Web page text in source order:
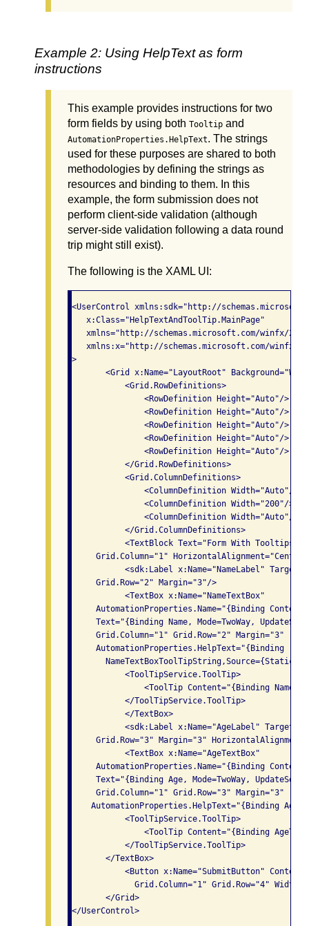
Example 2: Using HelpText as form
instructions
This example provides instructions for two
form fields by using both Tooltip and
AutomationProperties.HelpText. The strings
used for these purposes are shared to both
methodologies by defining the strings as
resources and binding to them. In this
example, the form submission does not
perform client-side validation (although
server-side validation following a data round
trip might still exist).
The following is the XAML UI:
<UserControl xmlns:sdk="http://
   x:Class="HelpTextAndToolTip.MainPage"
xmlns="http://schemas.microsoft.com/winfx/
xmlns:x="http://schemas.microsoft.com/winfx/
>
<Grid x:Name="LayoutRoot"
           <Grid.RowDefinitions>
               <RowDefinition Height="Auto"/>
               <RowDefinition Height="Auto"/>
               <RowDefinition Height="Auto"/>
               <RowDefinition Height="Auto"/>
               <RowDefinition Height="Auto"/>
           </Grid.RowDefinitions>
           <Grid.ColumnDefinitions>
               <ColumnDefinition Width="Auto"/>
               <ColumnDefinition Width="200"/>
               <ColumnDefinition Width="Auto"/>
           </Grid.ColumnDefinitions>
<TextBlock Text="Form With Tooltips"
Grid.Column="1"
<sdk:Label x:Name="NameLabel"
     Grid.Row="2" Margin="3"/>
           <TextBox x:Name="NameTextBox"
AutomationProperties.Name="{Binding
Text="{Binding Name, Mode=TwoWay,
     Grid.Column="1" Grid.Row="2" Margin="3"
     AutomationProperties.HelpText="{Binding
           <ToolTipService.ToolTip>
<ToolTip Content="{Binding
           </ToolTipService.ToolTip>
           </TextBox>
<sdk:Label x:Name="AgeLabel"
Grid.Row="3" Margin="3"
           <TextBox x:Name="AgeTextBox"
AutomationProperties.Name="{Binding
Text="{Binding Age, Mode=TwoWay,
     Grid.Column="1" Grid.Row="3" Margin="3"
AutomationProperties.HelpText="{Binding
           <ToolTipService.ToolTip>
<ToolTip Content="{Binding
           </ToolTipService.ToolTip>
       </TextBox>
<Button x:Name="SubmitButton"
Grid.Column="1" Grid.Row="4"
       </Grid>